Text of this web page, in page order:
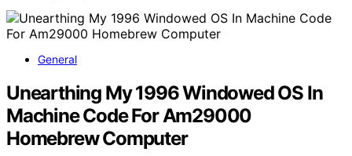
General
Unearthing My 1996 Windowed OS In
Machine Code For Am29000
Homebrew Computer